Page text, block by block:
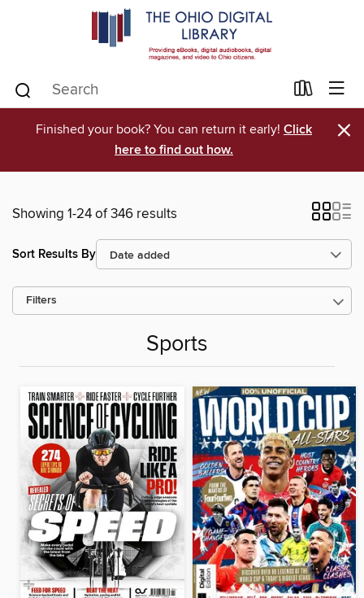
Finished your book? You can return it early! Click
here to find out how.
×
Showing 1-24 of 346 results
Sort Results By
Filters
Sports